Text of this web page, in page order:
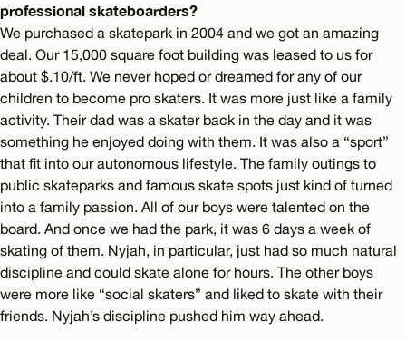
professional skateboarders?
We purchased a skatepark in 2004 and we got an amazing
deal. Our 15,000 square foot building was leased to us for
about $.10/ft. We never hoped or dreamed for any of our
children to become pro skaters. It was more just like a family
activity. Their dad was a skater back in the day and it was
something he enjoyed doing with them. It was also a “sport”
that fit into our autonomous lifestyle. The family outings to
public skateparks and famous skate spots just kind of turned
into a family passion. All of our boys were talented on the
board. And once we had the park, it was 6 days a week of
skating of them. Nyjah, in particular, just had so much natural
discipline and could skate alone for hours. The other boys
were more like “social skaters” and liked to skate with their
friends. Nyjah’s discipline pushed him way ahead.